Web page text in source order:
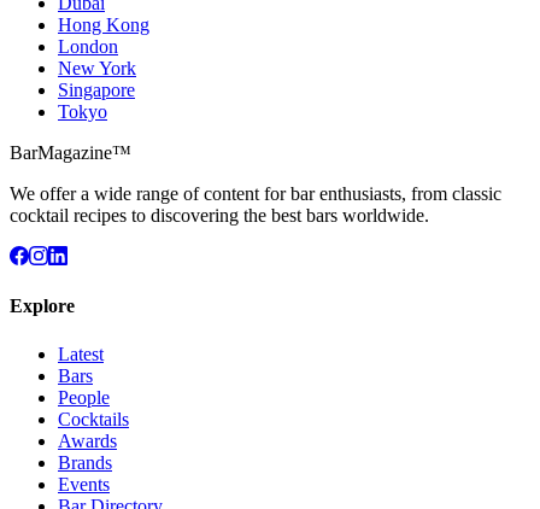
Hong Kong
London
New York
Singapore
Tokyo
BarMagazine™
We offer a wide range of content for bar enthusiasts, from classic
cocktail recipes to discovering the best bars worldwide.
Explore
Latest
Bars
People
Cocktails
Awards
Brands
Events